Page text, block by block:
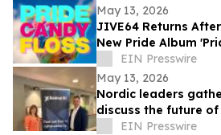
May 13, 2026
JIVE64 Returns
New Pride Album
EIN Presswire
May 13, 2026
Nordic leaders
discuss the future
EIN Presswire